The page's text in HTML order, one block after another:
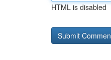
HTML is disabled